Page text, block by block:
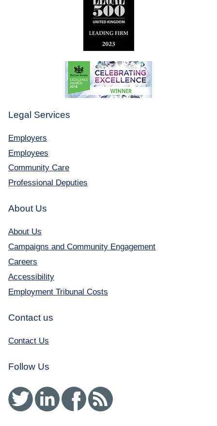
Legal Services
Employers
Employees
Community Care
Professional Deputies
About Us
About Us
Campaigns and Community Engagement
Careers
Accessibility
Employment Tribunal Costs
Contact us
Contact Us
Follow Us
Twitter Linked InFacebook